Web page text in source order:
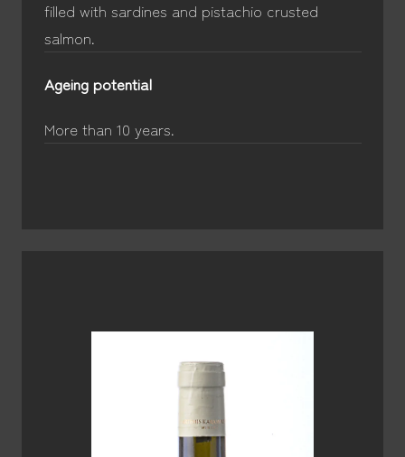
filled with sardines and pistachio crusted
salmon.
Ageing potential
More than 10 years.